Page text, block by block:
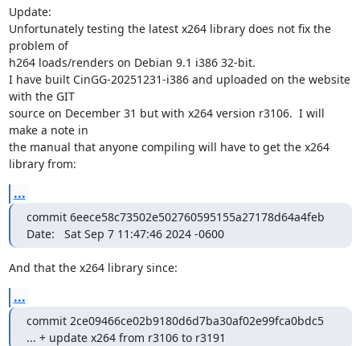
Update:
Unfortunately testing the latest x264 library does not fix the
problem of
h264 loads/renders on Debian 9.1 i386 32-bit.
I have built CinGG-20251231-i386 and uploaded on the website
with the GIT
source on December 31 but with x264 version r3106.  I will
make a note in
the manual that anyone compiling will have to get the x264
library from:
...
commit 6eece58c73502e502760595155a27178d64a4feb
Date:   Sat Sep 7 11:47:46 2024 -0600
And that the x264 library since:
...
commit 2ce09466ce02b9180d6d7ba30af02e99fca0bdc5
... + update x264 from r3106 to r3191